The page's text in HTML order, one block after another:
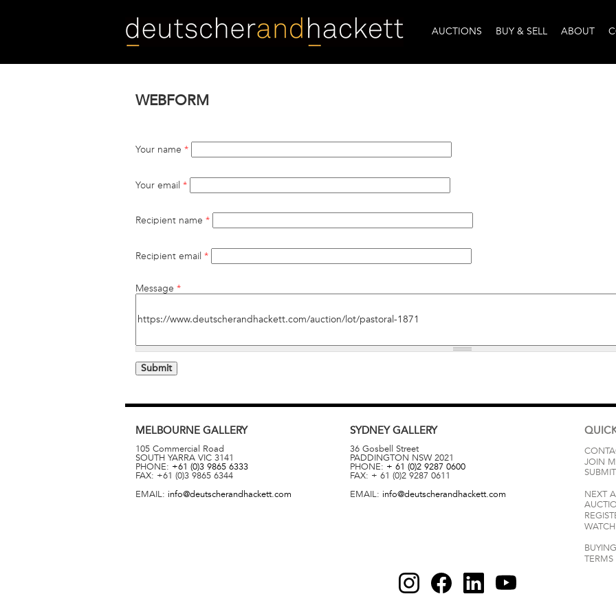
AUCTIONS BUY & SELL ABOUT
WEBFORM
Your name *
Your email *
Recipient name *
Recipient email *
Message *
MELBOURNE GALLERY
105 Commercial Road
SOUTH YARRA VIC 3141
PHONE: +61 (0)3 9865 6333
FAX: +61 (0)3 9865 6344
EMAIL: info@deutscherandhackett.com
SYDNEYGALLERY
36 Gosbell Street
PADDINGTON NSW 2021
PHONE: + 61 (0)2 9287 0600
FAX: + 61 (0)2 9287 0611
EMAIL: info@deutscherandhackett.com
JOIN
NEXT